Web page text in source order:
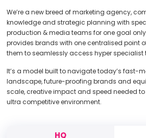
We’re a new breed of marketing agency,
knowledge and strategic planning with
production & media teams for one goal
provides brands with one centralised point
them to seamlessly access hyper specialist
It’s a model built to navigate today’s fast-
landscape, future-proofing brands and
scale, creative impact and speed needed
ultra competitive environment.
HQ